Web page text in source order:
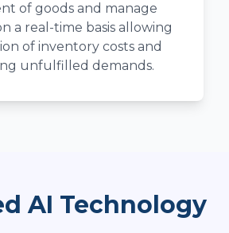
of goods and manage
a real-time basis allowing
of inventory costs and
unfulfilled demands.
AI Technology